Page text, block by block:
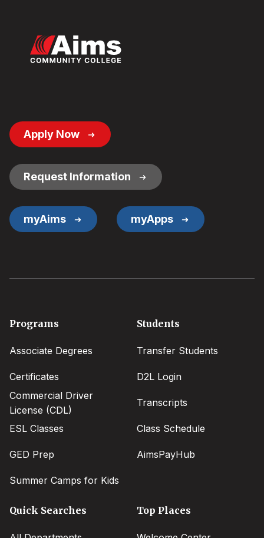
Footer
Button
Apply Now
Request Information
myAims myApps
Footer
Programs
Associate Degrees
Certificates
Commercial Driver
License (CDL)
ESL Classes
GED Prep
Summer Camps for Kids
Students
Transfer Students
D2L Login
Transcripts
Class Schedule
AimsPayHub
Quick Searches Top Places